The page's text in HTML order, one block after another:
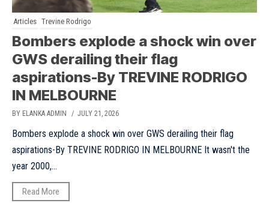
Articles Trevine Rodrigo
Bombers explode a shock win over
GWS derailing their flag
aspirations-By TREVINE RODRIGO
IN MELBOURNE
BY ELANKA ADMIN / JULY 21, 2026
Bombers explode a shock win over GWS derailing their flag
aspirations-By TREVINE RODRIGO IN MELBOURNE It wasn't the
year 2000,...
Read More